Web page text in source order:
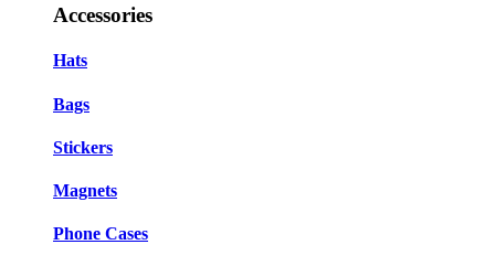
Accessories
Hats
Bags
Stickers
Magnets
Phone Cases